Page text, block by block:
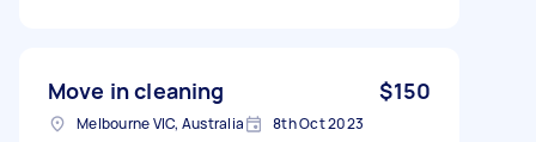
Move in cleaning $150
Melbourne VIC, Australia 8th Oct 2023